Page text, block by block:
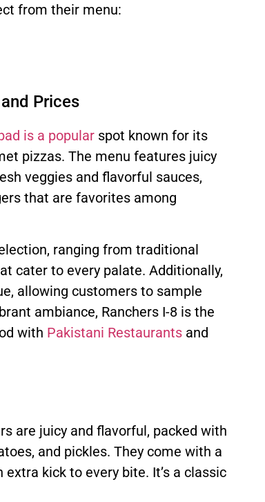
from their menu:
Prices
is a popular spot known for its
pizzas. The menu features juicy
veggies and flavorful sauces,
that are favorites among
ranging from traditional
cater to every palate. Additionally,
allowing customers to sample
ambiance, Ranchers I-8 is the
with Pakistani Restaurants and
are juicy and flavorful, packed with
and pickles. They come with a
kick to every bite. It’s a classic